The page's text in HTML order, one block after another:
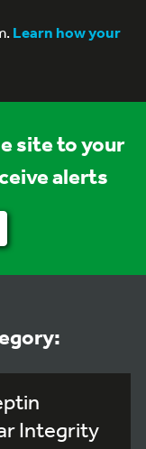
Learn how your
site to your
alerts
Integrity